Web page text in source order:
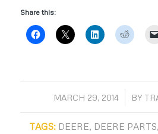
Share this:
MARCH 29, 2014
/ BY
TAGS: DEERE, DEERE PARTS,